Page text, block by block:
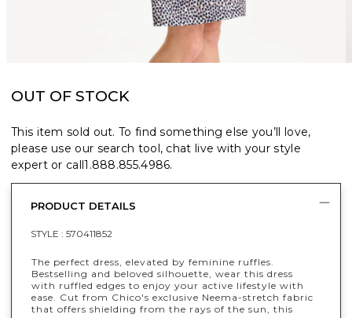
OUT OF STOCK
This item sold out. To find something else you’ll love,
please use our search tool, chat live with your style
expert or call1.888.855.4986.
PRODUCT DETAILS
STYLE : 570411852
The perfect dress, elevated by feminine ruffles.
Bestselling and beloved silhouette, wear this dress
with ruffled edges to enjoy your active lifestyle with
ease. Cut from Chico's exclusive Neema-stretch fabric
that offers shielding from the rays of the sun, this